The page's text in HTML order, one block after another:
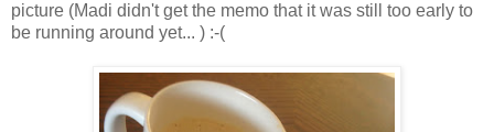
picture (Madi didn't get the memo that it was still too early to
be running around yet... ) :-(